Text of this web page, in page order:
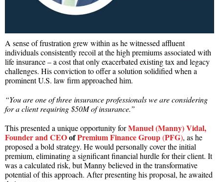
A sense of frustration grew within as he witnessed affluent
individuals consistently recoil at the high premiums associated with
life insurance – a cost that only exacerbated existing tax and legacy
challenges. His conviction to offer a solution solidified when a
prominent U.S. law firm approached him.
“You are one of three insurance professionals we are considering
for a client requiring $50M of insurance.”
This presented a unique opportunity forManuel (Manny) Vidal,
Founder and CEOofPremium Finance Group(PFG), as he
proposed a bold strategy. He would personally cover the initial
premium, eliminating a significant financial hurdle for their client. It
was a calculated risk, but Manny believed in the transformative
potential of this approach. After presenting his proposal, he awaited